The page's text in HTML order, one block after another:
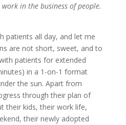
in the business of people.
patients all day, and let me
are not short, sweet, and to
patients for extended
in a 1-on-1 format
the sun. Apart from
through their plan of
their kids, their work life,
their newly adopted